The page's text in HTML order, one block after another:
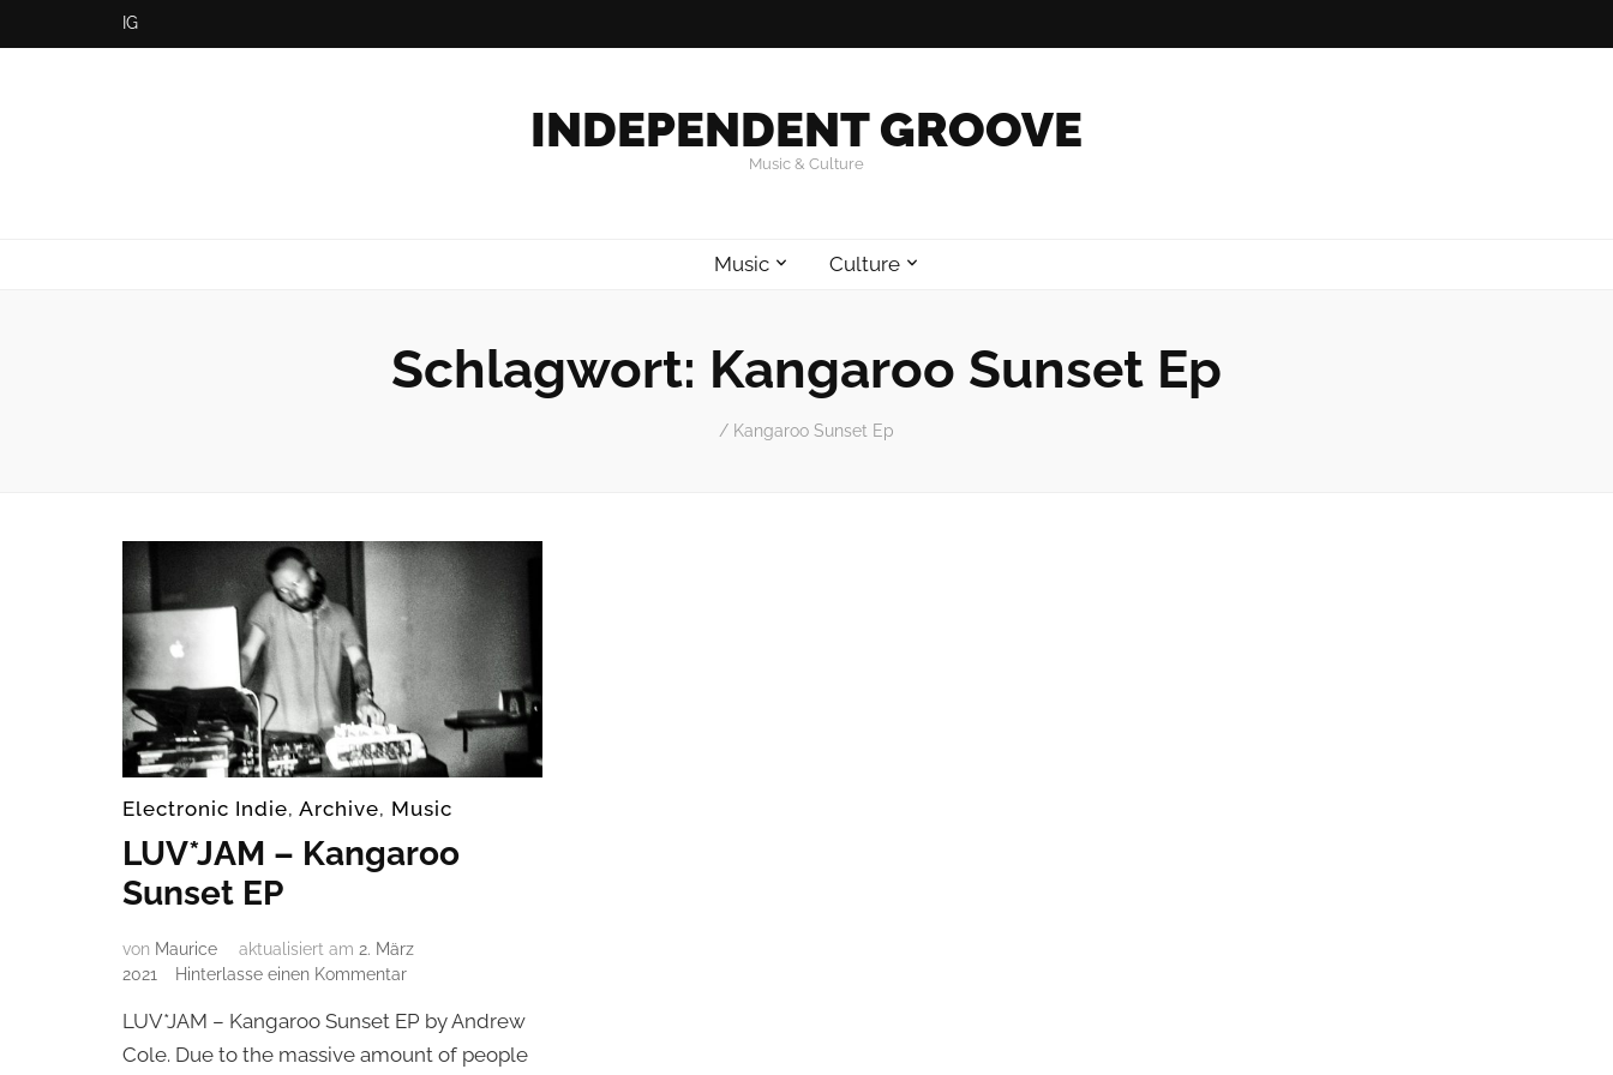
IG
INDEPENDENT GROOVE
Music & Culture
Music Culture
Schlagwort: Kangaroo Sunset Ep
/ Kangaroo Sunset Ep
Electronic Indie, Archive, Music
LUV*JAM – Kangaroo
Sunset EP
von Maurice aktualisiert am 2. März
2021
Hinterlasse einen Kommentarzu
–
Kangaroo
LUV*JAM – Kangaroo Sunset EP by Andrew
Cole. Due to the massive amount of people